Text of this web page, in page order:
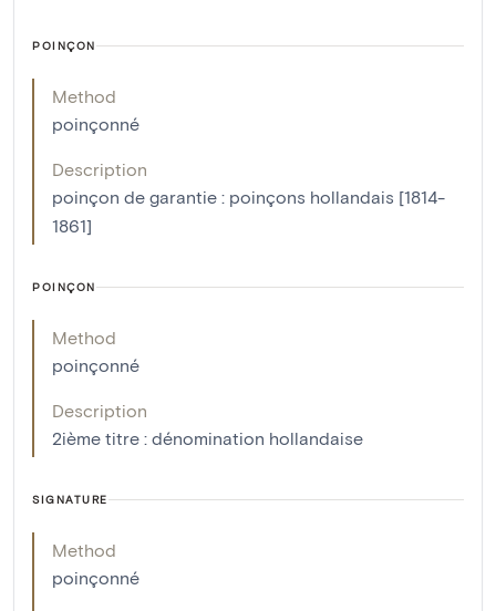
POINÇON
Method
poinçonné
Description
poinçon de garantie : poinçons hollandais [1814-
1861]
POINÇON
Method
poinçonné
Description
2ième titre : dénomination hollandaise
SIGNATURE
Method
poinçonné